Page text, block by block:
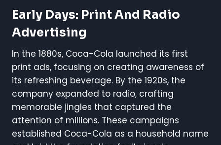
Early Days: Print And Radio
Advertising
In the 1880s, Coca-Cola launched its first
print ads, focusing on creating awareness of
its refreshing beverage. By the 1920s, the
company expanded to radio, crafting
memorable jingles that captured the
attention of millions. These campaigns
established Coca-Cola as a household name